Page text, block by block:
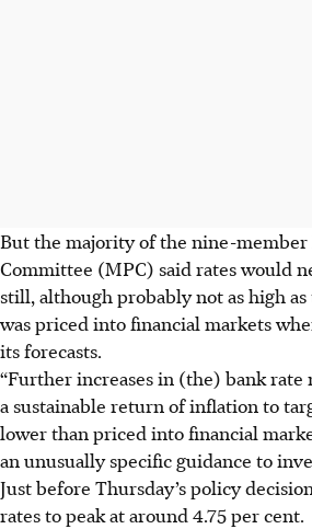
But the majority of the nine-
Committee (MPC) said rates would
still, although probably not as high
was priced into financial markets
its forecasts.
“Further increases in (the) bank
a sustainable return of inflation to
lower than priced into financial
an unusually specific guidance to
Just before Thursday’s policy
rates to peak at around 4.75 per cent.